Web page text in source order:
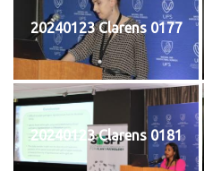
20240123 Clarens 0177
20240123 Clarens 0181